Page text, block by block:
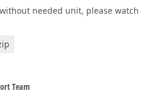
needed unit, please watch
Team